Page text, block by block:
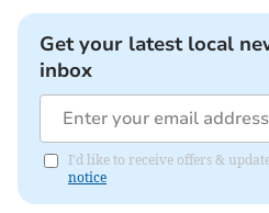
Get your latest local
inbox
I'd like to receive offers &
notice